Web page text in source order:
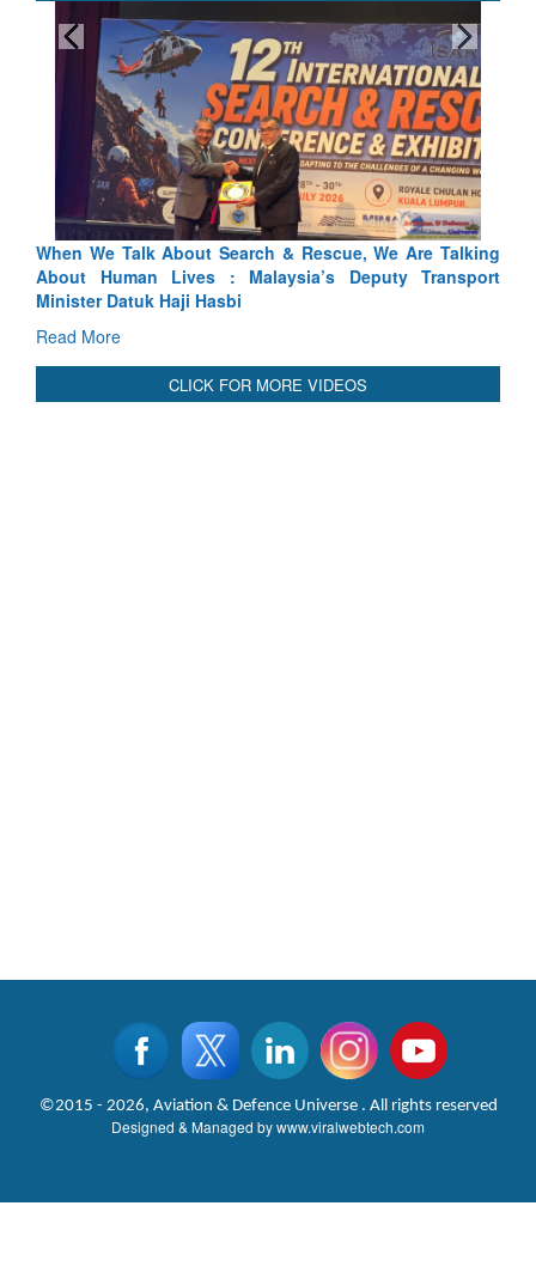
Blood and Water Cannot Flow Together: Why India’s
Indus Treaty Stand Is Justified
Read More
CLICK FOR MORE VIDEOS
©2015 - 2026, Aviation & Defence Universe . All rights reserved
Designed & Managed bywww.viralwebtech.com